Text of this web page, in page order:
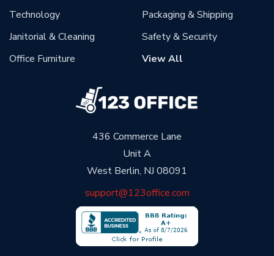
436 Commerce Lane
Unit A
West Berlin, NJ 08091
support@123office.com
Technology
Janitorial & Cleaning
Office Furniture
Packaging & Shipping
Safety & Security
View All